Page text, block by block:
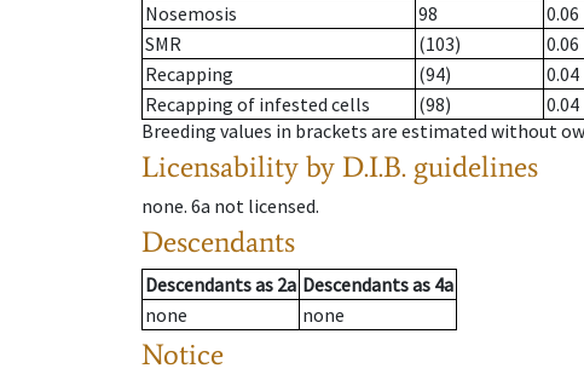
Nosemosis
98
0.06
SMR
(103)
0.06
Recapping
(94)
0.04
Recapping of infested cells
(98)
0.04
Breeding values in brackets are estimated without
Licensability by D.I.B. guidelines
none. 6a not licensed.
Descendants
Descendantsas 2a Descendantsas 4a
none
none
Notice